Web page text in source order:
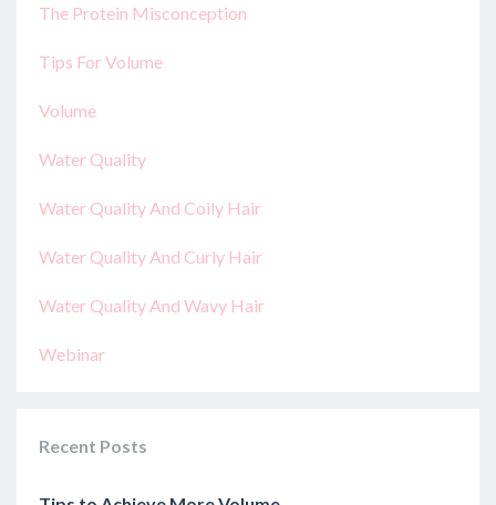
The Protein Misconception
Tips For Volume
Volume
Water Quality
Water Quality And Coily Hair
Water Quality And Curly Hair
Water Quality And Wavy Hair
Webinar
Recent Posts